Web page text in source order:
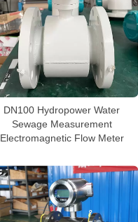
DN100 Hydropower Water
Sewage Measurement
Electromagnetic Flow Meter